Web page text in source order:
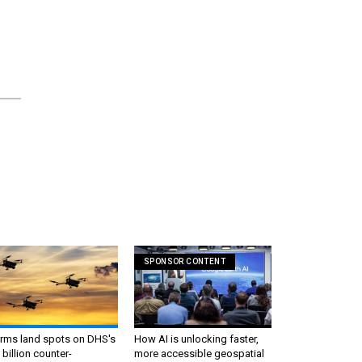
land spots on DHS's
billion counter-
SPONSOR CONTENT
How AI is unlocking faster,
more accessible geospatial